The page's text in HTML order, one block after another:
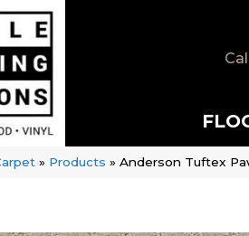
» Products » Anderson Tuftex